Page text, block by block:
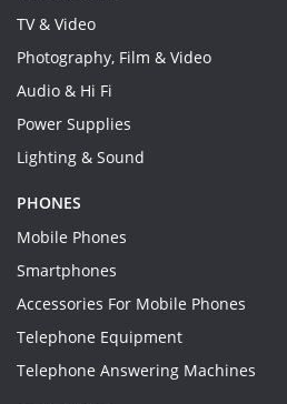
TV & Video
Photography, Film & Video
Audio & Hi Fi
Power Supplies
Lighting & Sound
PHONES
Mobile Phones
Smartphones
Accessories For Mobile Phones
Telephone Equipment
Telephone Answering Machines